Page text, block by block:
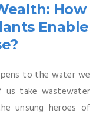
How
Enable
to the water we
us take wastewater
unsung heroes of